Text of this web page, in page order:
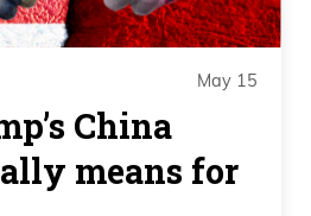
May 15
China
means for